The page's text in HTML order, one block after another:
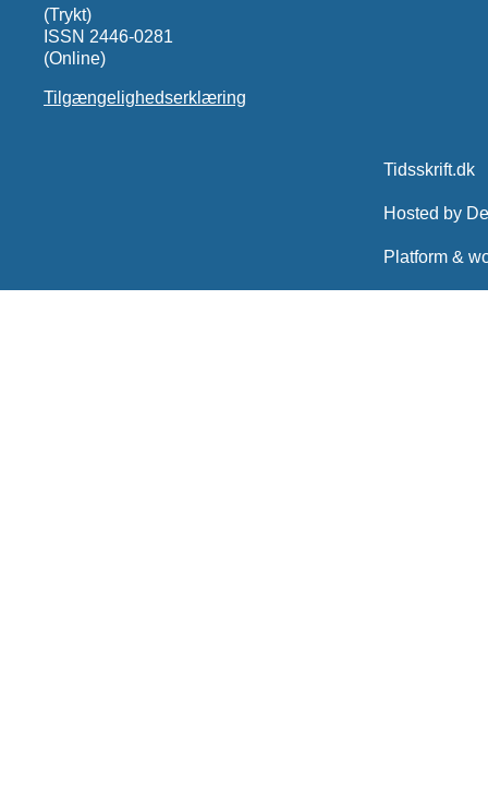
(Trykt)
ISSN 2446-0281
(Online)
Tilgængelighedserklæring